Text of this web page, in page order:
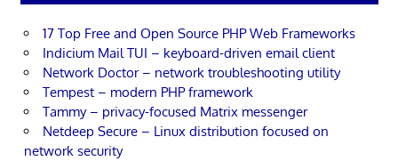
17 Top Free and Open Source PHP Web Frameworks
Indicium Mail TUI – keyboard-driven email client
Network Doctor – network troubleshooting utility
Tempest – modern PHP framework
Tammy – privacy-focused Matrix messenger
Netdeep Secure – Linux distribution focused on
network security